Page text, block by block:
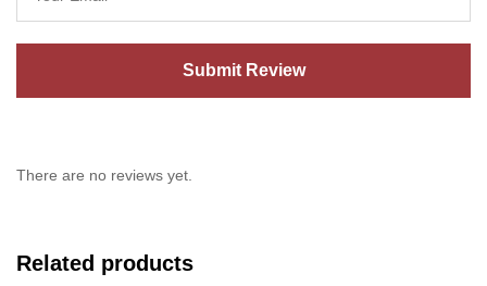
There are no reviews yet.
Related products